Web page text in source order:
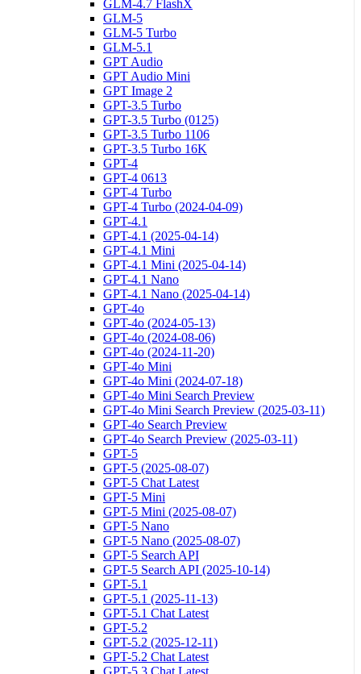
GLM-4.7 FlashX
GLM-5
GLM-5 Turbo
GLM-5.1
GPT Audio
GPT Audio Mini
GPT Image 2
GPT-3.5 Turbo
GPT-3.5 Turbo (0125)
GPT-3.5 Turbo 1106
GPT-3.5 Turbo 16K
GPT-4
GPT-4 0613
GPT-4 Turbo
GPT-4 Turbo (2024-04-09)
GPT-4.1
GPT-4.1 (2025-04-14)
GPT-4.1 Mini
GPT-4.1 Mini (2025-04-14)
GPT-4.1 Nano
GPT-4.1 Nano (2025-04-14)
GPT-4o
GPT-4o (2024-05-13)
GPT-4o (2024-08-06)
GPT-4o (2024-11-20)
GPT-4o Mini
GPT-4o Mini (2024-07-18)
GPT-4o Mini Search Preview
GPT-4o Mini Search Preview (2025-03-11)
GPT-4o Search Preview
GPT-4o Search Preview (2025-03-11)
GPT-5
GPT-5 (2025-08-07)
GPT-5 Chat Latest
GPT-5 Mini
GPT-5 Mini (2025-08-07)
GPT-5 Nano
GPT-5 Nano (2025-08-07)
GPT-5 Search API
GPT-5 Search API (2025-10-14)
GPT-5.1
GPT-5.1 (2025-11-13)
GPT-5.1 Chat Latest
GPT-5.2
GPT-5.2 (2025-12-11)
GPT-5.2 Chat Latest
GPT-5.3 Chat Latest